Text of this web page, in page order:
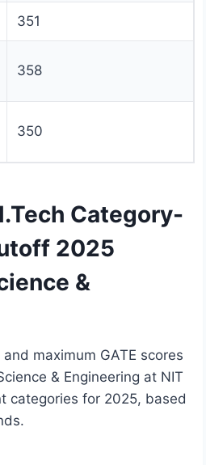
351
358
350
Category-
2025
&
maximum GATE scores
& Engineering at NIT
categories for 2025, based